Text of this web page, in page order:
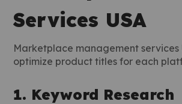
Services USA
Marketplace management
optimize product titles for each
1. Keyword Research